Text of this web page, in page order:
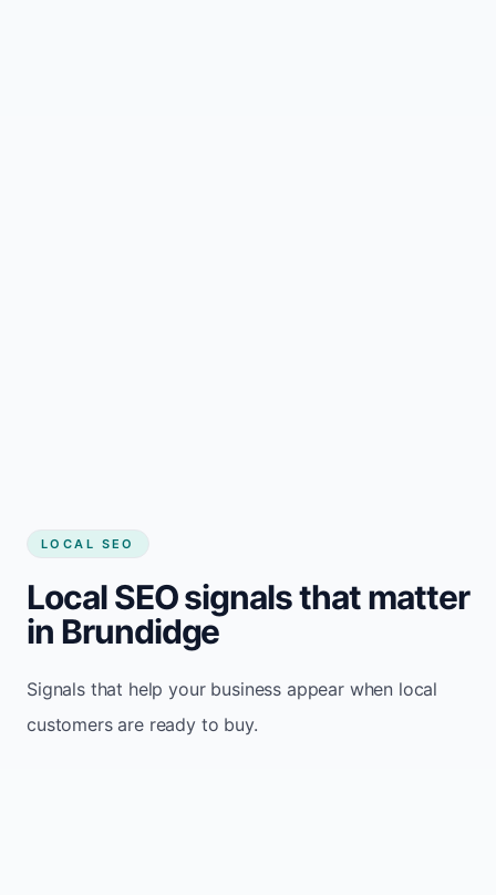
LOCAL SEO
Local SEO signals that matter
in Brundidge
Signals that help your business appear when local
customers are ready to buy.